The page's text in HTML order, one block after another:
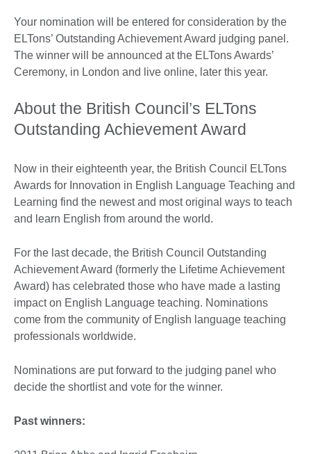
Your nomination will be entered for consideration by the
ELTons’ Outstanding Achievement Award judging panel.
The winner will be announced at the ELTons Awards’
Ceremony, in London and live online, later this year.
About the British Council’s ELTons
Outstanding Achievement Award
Now in their eighteenth year, the British Council ELTons
Awards for Innovation in English Language Teaching and
Learning find the newest and most original ways to teach
and learn English from around the world.
For the last decade, the British Council Outstanding
Achievement Award (formerly the Lifetime Achievement
Award) has celebrated those who have made a lasting
impact on English Language teaching. Nominations
come from the community of English language teaching
professionals worldwide.
Nominations are put forward to the judging panel who
decide the shortlist and vote for the winner.
Past winners: